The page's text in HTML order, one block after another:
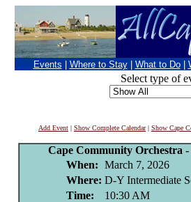
Events Where to Stay What to Do
Select type of
Add Event | Show Complete Calendar| Show Cape
Cape Community Orchestra
When: March 7, 2026
Where: D-Y Intermediate
Time:
10:30 AM